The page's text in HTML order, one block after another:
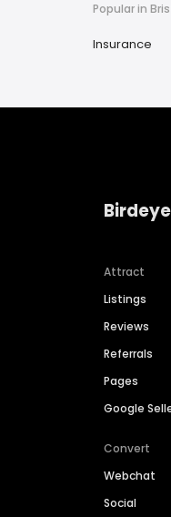
Popular in
Insurance
Attract
Listings
Reviews
Referrals
Pages
Google
Convert
Webchat
Social